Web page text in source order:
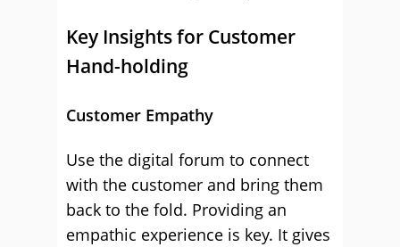
Key Insights for Customer
Hand-holding
Customer Empathy
Use the digital forum to connect
with the customer and bring them
back to the fold. Providing an
empathic experience is key. It gives